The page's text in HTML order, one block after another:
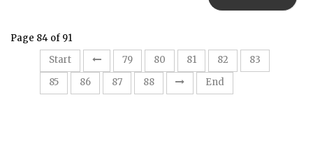
Page 84 of 91
Start
79 80 81 82 83
85
86 87 88 End